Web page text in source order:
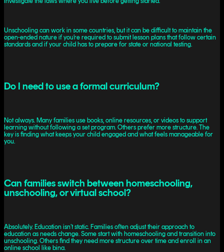
Unschooling can work in some countries, but it can be difficult to maintain the
open-ended nature if you’re required to submit lesson plans that follow certain
standards and if your child has to prepare for state or national testing.
Do I need to use a formal curriculum?
Not always. Many families use books, online resources, or videos to support
learning without following a set program. Others prefer more structure. The
key is finding what keeps your child engaged and what feels manageable for
you.
Can families switch between homeschooling,
unschooling, or virtual school?
Absolutely. Education isn’t static. Families often adjust their approach to
education as needs change. Some start with homeschooling and transition into
unschooling. Others find they need more structure over time and enroll in an
online school like bina.